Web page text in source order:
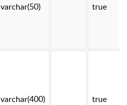
varchar(50) true
varchar(400) true